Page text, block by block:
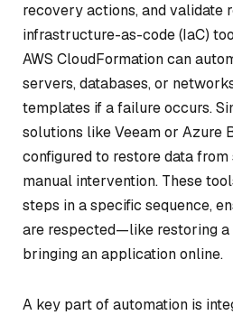
recovery actions, and validate
infrastructure-as-code (IaC)
AWS CloudFormation can
servers, databases, or
templates if a failure occurs.
solutions like Veeam or Azure
configured to restore data
manual intervention. These
steps in a specific sequence,
are respected—like restoring a
bringing an application online.
A key part of automation is